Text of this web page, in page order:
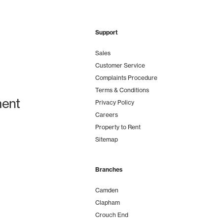
Support
Sales
Customer Service
Complaints Procedure
Terms & Conditions
Privacy Policy
Careers
Property to Rent
Sitemap
Branches
Camden
Clapham
Crouch End